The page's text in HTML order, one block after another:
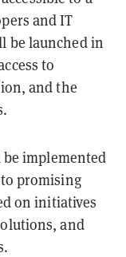
and IT
be launched in
to
and the
implemented
promising
on initiatives
and